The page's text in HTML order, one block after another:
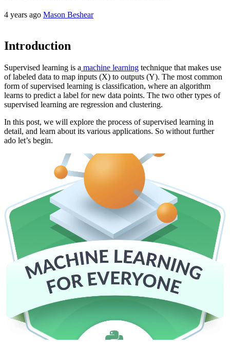
4 years ago Mason Beshear
Introduction
Supervised learning is a machine learning technique that makes use
of labeled data to map inputs (X) to outputs (Y). The most common
form of supervised learning is classification, where an algorithm
learns to predict a label for new data points. The two other types of
supervised learning are regression and clustering.
In this post, we will explore the process of supervised learning in
detail, and learn about its various applications. So without further
ado let’s begin.